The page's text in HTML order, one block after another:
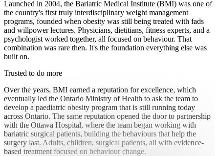
Launched in 2004, the Bariatric Medical Institute (BMI) was one of
the country's first truly interdisciplinary weight management
programs, founded when obesity was still being treated with fads
and willpower lectures. Physicians, dietitians, fitness experts, and a
psychologist worked together, all focused on behaviour. That
combination was rare then. It's the foundation everything else was
built on.
Trusted to do more
Over the years, BMI earned a reputation for excellence, which
eventually led the Ontario Ministry of Health to ask the team to
develop a paediatric obesity program that is still running today
across Ontario. The same reputation opened the door to partnership
with the Ottawa Hospital, where the team began working with
bariatric surgical patients, building the behaviours that help the
surgery last. Adults, children, surgical patients, all with evidence-
based treatment focused on behaviour change.